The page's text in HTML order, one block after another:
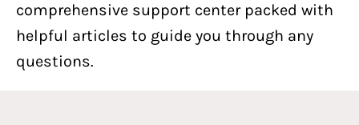
comprehensive support center packed with
helpful articles to guide you through any
questions.